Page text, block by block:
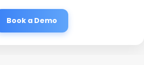
Book a Demo